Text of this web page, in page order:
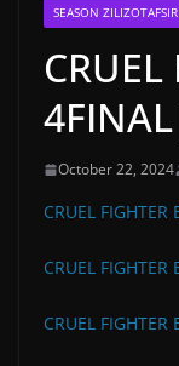
SEASON
CRUEL
October 22, 2024
CRUEL FIGHTER
CRUEL FIGHTER
CRUEL FIGHTER